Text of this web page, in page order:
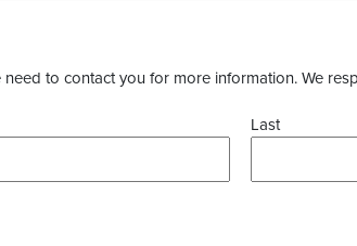
to contact you for more information. We
Last